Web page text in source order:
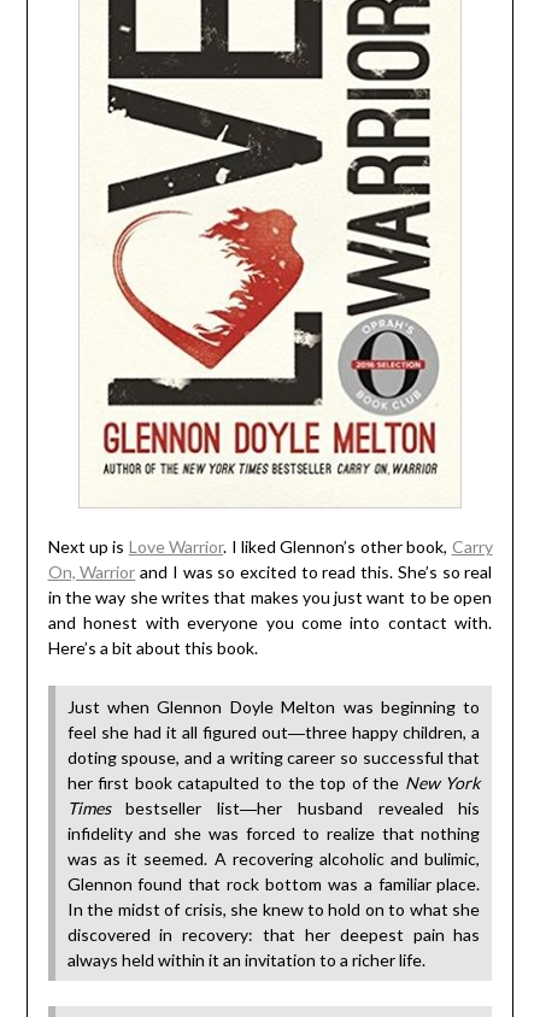
Next up is Love Warrior. I liked Glennon’s other book, Carry
On, Warrior and I was so excited to read this. She’s so real
in the way she writes that makes you just want to be open
and honest with everyone you come into contact with.
Here’s a bit about this book.
Just when Glennon Doyle Melton was beginning to
feel she had it all figured out―three happy children, a
doting spouse, and a writing career so successful that
her first book catapulted to the top of the New York
Timesbestseller list―her husband revealed his
infidelity and she was forced to realize that nothing
was as it seemed. A recovering alcoholic and bulimic,
Glennon found that rock bottom was a familiar place.
In the midst of crisis, she knew to hold on to what she
discovered in recovery: that her deepest pain has
always held within it an invitation to a richer life.